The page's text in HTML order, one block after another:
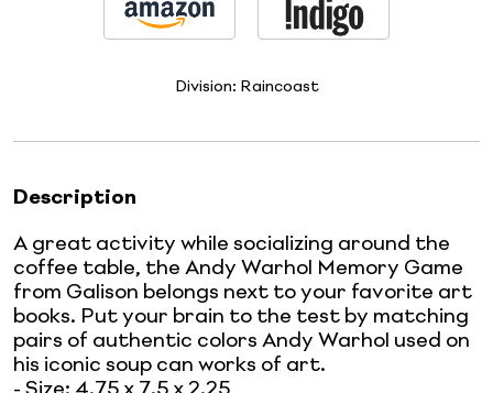
Division: Raincoast
Description
A great activity while socializing around the
coffee table, the Andy Warhol Memory Game
from Galison belongs next to your favorite art
books. Put your brain to the test by matching
pairs of authentic colors Andy Warhol used on
his iconic soup can works of art.